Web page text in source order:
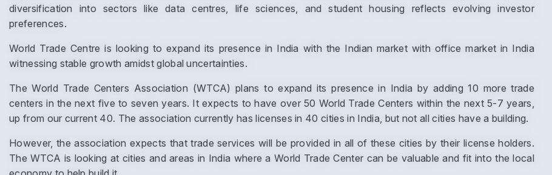
diversification into sectors like data centres, life sciences, and student housing reflects evolving investor
preferences.
World Trade Centre is looking to expand its presence in India with the Indian market with office market in India
witnessing stable growth amidst global uncertainties.
The World Trade Centers Association (WTCA) plans to expand its presence in India by adding 10 more trade
centers in the next five to seven years. It expects to have over 50 World Trade Centers within the next 5-7 years,
up from our current 40. The association currently has licenses in 40 cities in India, but not all cities have a building.
However, the association expects that trade services will be provided in all of these cities by their license holders.
The WTCA is looking at cities and areas in India where a World Trade Center can be valuable and fit into the local
Page/Property Name*